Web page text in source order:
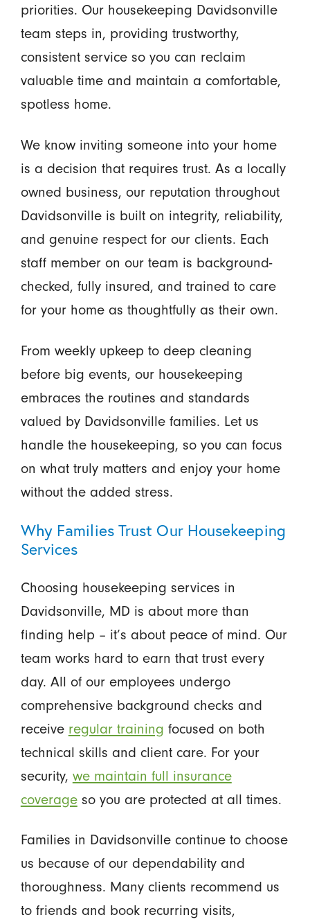
priorities. Our housekeeping Davidsonville
team steps in, providing trustworthy,
consistent service so you can reclaim
valuable time and maintain a comfortable,
spotless home.
We know inviting someone into your home
is a decision that requires trust. As a locally
owned business, our reputation throughout
Davidsonville is built on integrity, reliability,
and genuine respect for our clients. Each
staff member on our team is background-
checked, fully insured, and trained to care
for your home as thoughtfully as their own.
From weekly upkeep to deep cleaning
before big events, our housekeeping
embraces the routines and standards
valued by Davidsonville families. Let us
handle the housekeeping, so you can focus
on what truly matters and enjoy your home
without the added stress.
Why Families Trust Our Housekeeping
Services
Choosing housekeeping services in
Davidsonville, MD is about more than
finding help – it’s about peace of mind. Our
team works hard to earn that trust every
day. All of our employees undergo
comprehensive background checks and
receive regular training focused on both
technical skills and client care. For your
security, we maintain full insurance
coverageso you are protected at all times.
Families in Davidsonville continue to choose
us because of our dependability and
thoroughness. Many clients recommend us
to friends and book recurring visits,